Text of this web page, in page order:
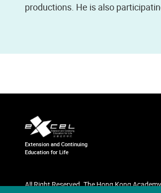
productions. He is also
Extension and Continuing
Education for Life
All Right Reserved. The Hong Kong